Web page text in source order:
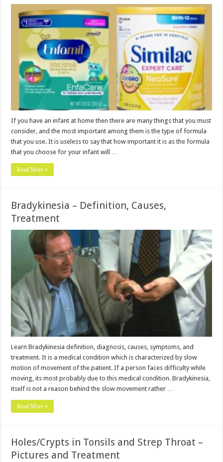
If you have an infant at home then there are many things that you must
consider, and the most important among them is the type of formula
that you use. It is useless to say that how important it is as the formula
that you choose for your infant will …
Read More »
Bradykinesia – Definition, Causes,
Treatment
Learn Bradykinesia definition, diagnosis, causes, symptoms, and
treatment. It is a medical condition which is characterized by slow
motion of movement of the patient. If a person faces difficulty while
moving, its most probably due to this medical condition. Bradykinesia,
itself is not a reason behind the slow movement rather …
Read More »
Holes/Crypts in Tonsils and Strep Throat –
Pictures and Treatment